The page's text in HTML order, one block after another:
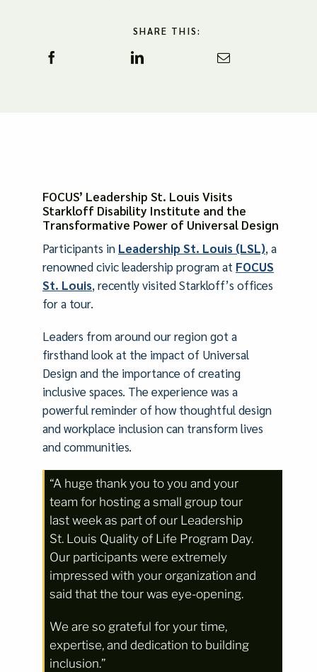
SHARE THIS:
FOCUS’ Leadership St. Louis Visits
Starkloff Disability Institute and the
Transformative Power of Universal Design
Participants in Leadership St. Louis (LSL), a
renowned civic leadership program at FOCUS
St. Louis, recently visited Starkloff’s offices
for a tour.
Leaders from around our region got a
firsthand look at the impact of Universal
Design and the importance of creating
inclusive spaces. The experience was a
powerful reminder of how thoughtful design
and workplace inclusion can transform lives
and communities.
“A huge thank you to you and your
team for hosting a small group tour
last week as part of our Leadership
St. Louis Quality of Life Program Day.
Our participants were extremely
impressed with your organization and
said that the tour was eye-opening.
We are so grateful for your time,
expertise, and dedication to building
inclusion.”